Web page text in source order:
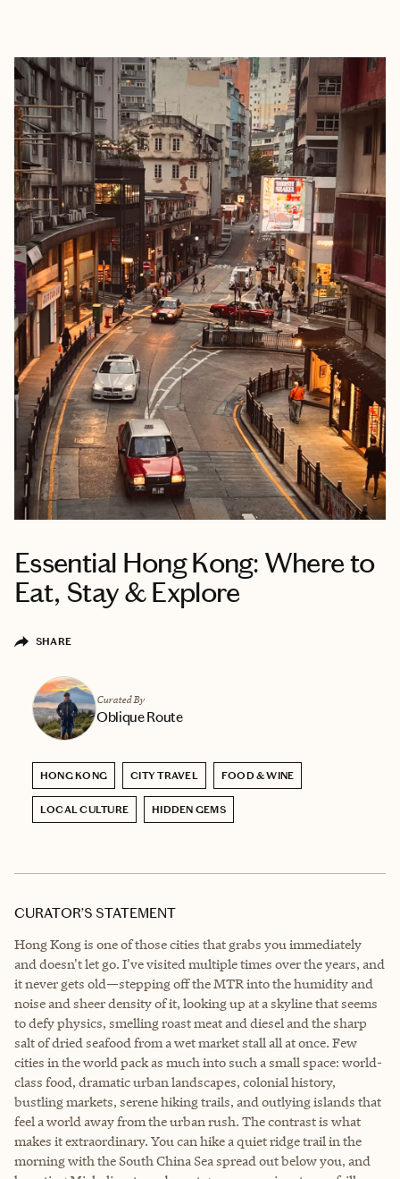
Essential Hong Kong: Where to
Eat, Stay & Explore
SHARE
Curated By
Oblique Route
HONG KONG CITY TRAVEL FOOD & WINE
LOCAL CULTURE HIDDEN GEMS
CURATOR’S STATEMENT
Hong Kong is one of those cities that grabs you immediately
and doesn't let go. I've visited multiple times over the years, and
it never gets old—stepping off the MTR into the humidity and
noise and sheer density of it, looking up at a skyline that seems
to defy physics, smelling roast meat and diesel and the sharp
salt of dried seafood from a wet market stall all at once. Few
cities in the world pack as much into such a small space: world-
class food, dramatic urban landscapes, colonial history,
bustling markets, serene hiking trails, and outlying islands that
feel a world away from the urban rush. The contrast is what
makes it extraordinary. You can hike a quiet ridge trail in the
morning with the South China Sea spread out below you, and